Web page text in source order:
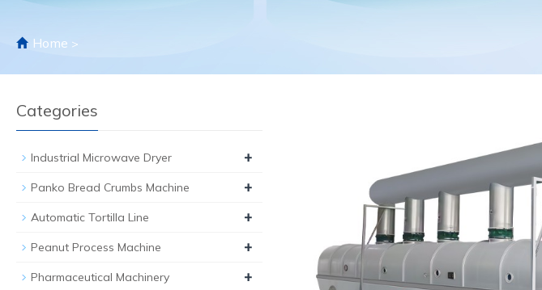
Home >
Categories
Industrial Microwave Dryer +
Panko Bread Crumbs Machine +
Automatic Tortilla Line +
Peanut Process Machine +
Pharmaceutical Machinery +